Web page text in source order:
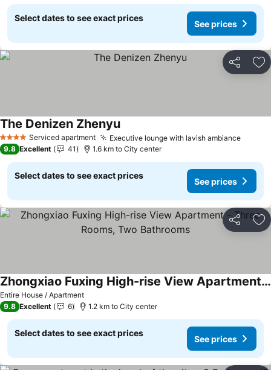
Select dates to see exact prices
See prices
Share
4 Stars Serviced apartment Executive lounge with lavish ambianceSee
The Denizen ZhenyuSee prices
9.8 Excellent 41 1.6 km to City center
Select dates to see exact prices
See prices
Share
Entire House / Apartment
Zhongxiao Fuxing High-rise View Apartment - Three Rooms, Two Bathrooms
See prices
9.8 Excellent 6 1.2 km to City center
Select dates to see exact prices
See prices